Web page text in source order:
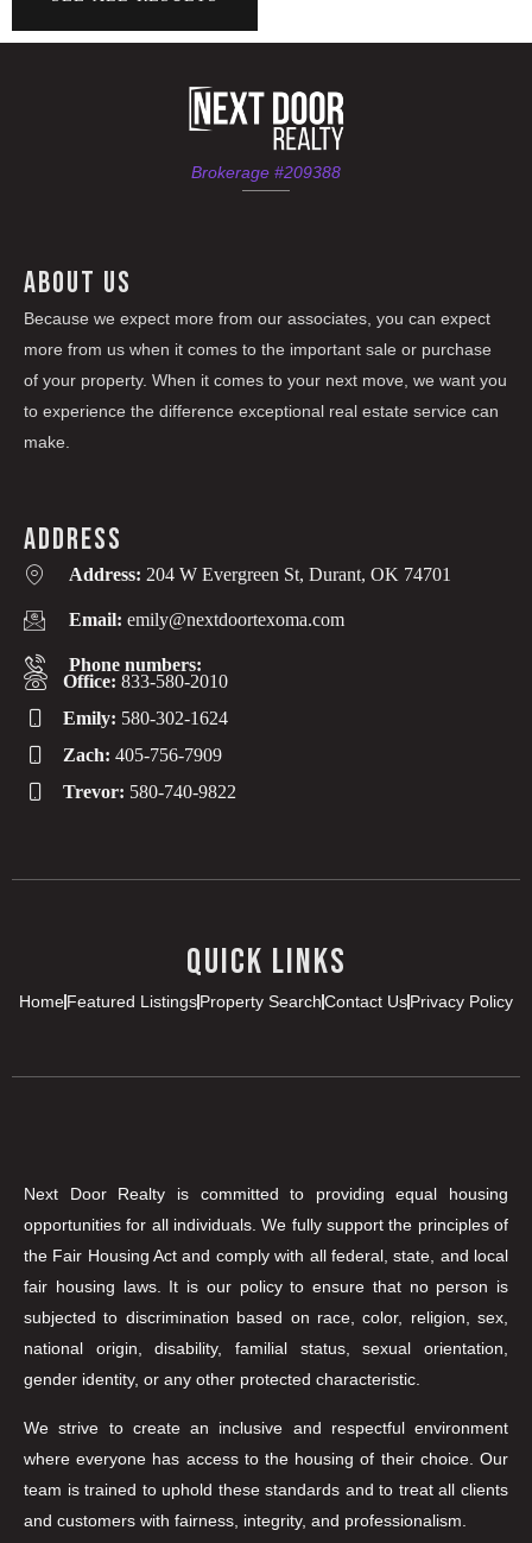
Brokerage #209388
ABOUT US
Because we expect more from our associates, you can expect
more from us when it comes to the important sale or purchase
of your property. When it comes to your next move, we want you
to experience the difference exceptional real estate service can
make.
ADDRESS
Address: 204 W Evergreen St, Durant, OK 74701
Email: emily@nextdoortexoma.com
Phone numbers:
Office: 833-580-2010
Emily: 580-302-1624
Zach: 405-756-7909
Trevor: 580-740-9822
QUICK LINKS
HomeFeatured ListingsProperty SearchContact UsPrivacy Policy
Next Door Realty is committed to providing equal housing
opportunities for all individuals. We fully support the principles of
the Fair Housing Act and comply with all federal, state, and local
fair housing laws. It is our policy to ensure that no person is
subjected to discrimination based on race, color, religion, sex,
national origin, disability, familial status, sexual orientation,
gender identity, or any other protected characteristic.
We strive to create an inclusive and respectful environment
where everyone has access to the housing of their choice. Our
team is trained to uphold these standards and to treat all clients
and customers with fairness, integrity, and professionalism.